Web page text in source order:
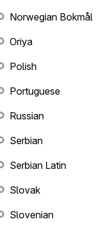
Norwegian Bokmål
Oriya
Polish
Portuguese
Russian
Serbian
Serbian Latin
Slovak
Slovenian